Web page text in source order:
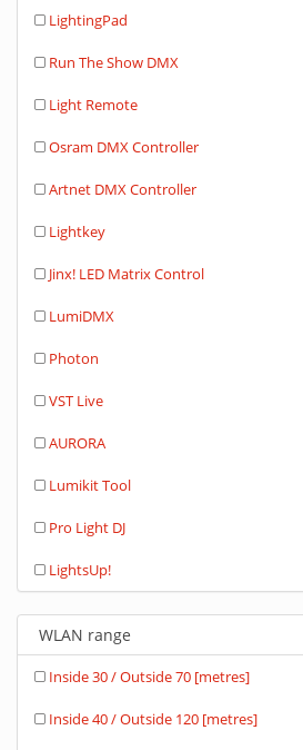
LightingPad
Run The Show DMX
Light Remote
Osram DMX Controller
Artnet DMX Controller
Lightkey
Jinx! LED Matrix Control
LumiDMX
Photon
VST Live
AURORA
Lumikit Tool
Pro Light DJ
LightsUp!
WLAN range
Inside 30 / Outside 70 [metres]
Inside 40 / Outside 120 [metres]